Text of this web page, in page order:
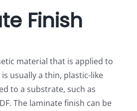
Finish
material that is applied to
usually a thin, plastic-like
to a substrate, such as
The laminate finish can be